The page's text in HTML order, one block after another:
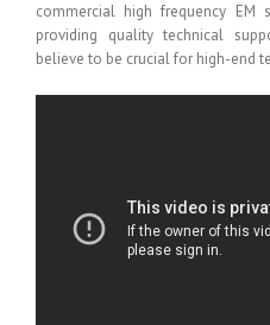
commercial high frequency EM
providing quality technical
believe to be crucial for high-end